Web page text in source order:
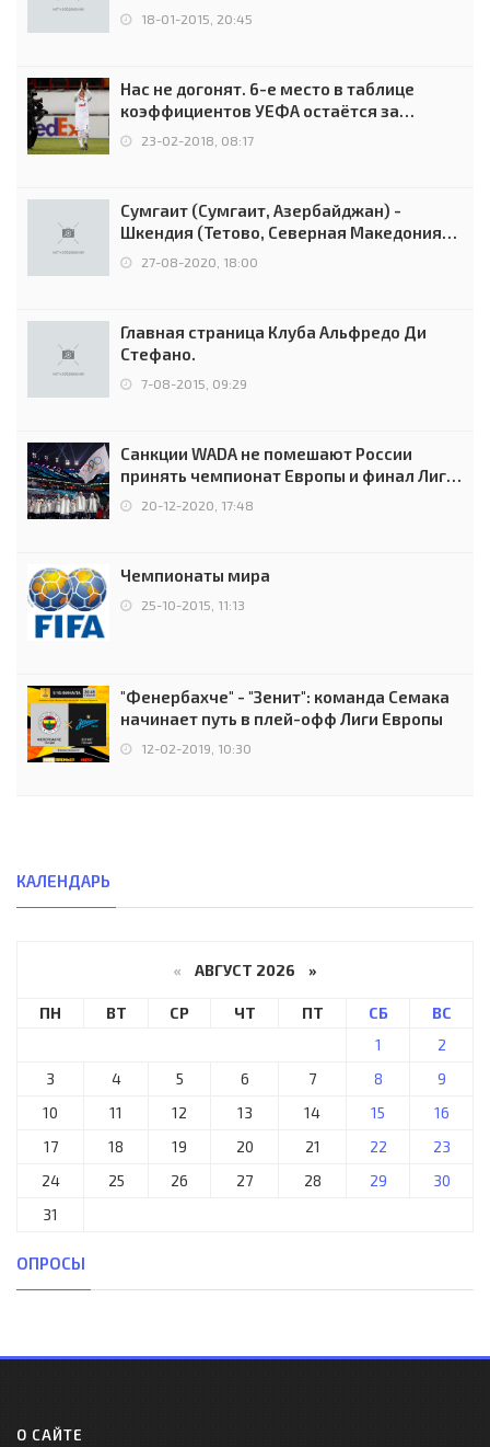
18-01-2015, 20:45
Нас не догонят. 6-е место в таблице
коэффициентов УЕФА остаётся за
Россией
23-02-2018, 08:17
Сумгаит (Сумгаит, Азербайджан) -
Шкендия (Тетово, Северная Македония) -
0:2 (0:0)
27-08-2020, 18:00
Главная страница Клуба Альфредо Ди
Стефано.
7-08-2015, 09:29
Санкции WADA не помешают России
принять чемпионат Европы и финал Лиги
чемпионов.
20-12-2020, 17:48
Чемпионаты мира
25-10-2015, 11:13
"Фенербахче" - "Зенит": команда Семака
начинает путь в плей-офф Лиги Европы
12-02-2019, 10:30
КАЛЕНДАРЬ
« АВГУСТ 2026 »
ПН ВТ СР ЧТ ПТ СБ
ВС
1
2
3
4 5 6 7 8
9
10
11 12 13 14 15
16
17
18 19 20 21 22
23
24
25 26 27 28 29
30
31
ОПРОСЫ
О САЙТЕ